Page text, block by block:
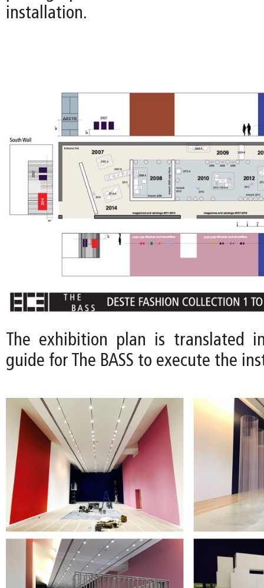
installation.
The exhibition plan is translated
guide for The BASS to execute the